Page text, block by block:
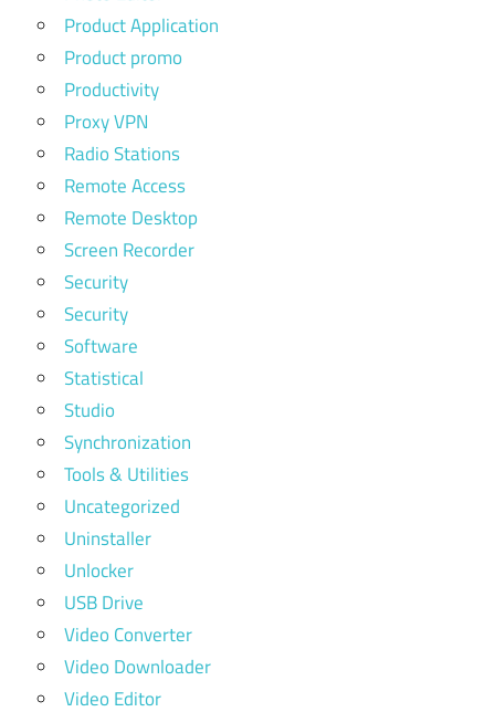
Product Application
Product promo
Productivity
Proxy VPN
Radio Stations
Remote Access
Remote Desktop
Screen Recorder
Security
Security
Software
Statistical
Studio
Synchronization
Tools & Utilities
Uncategorized
Uninstaller
Unlocker
USB Drive
Video Converter
Video Downloader
Video Editor